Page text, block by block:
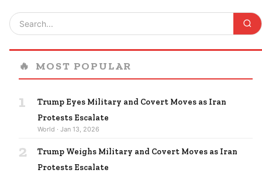
🔥 MOST POPULAR
1
Trump Eyes Military and Covert Moves as Iran
Protests Escalate
World · Jan 13, 2026
2
Trump Weighs Military and Covert Moves as Iran
Protests Escalate